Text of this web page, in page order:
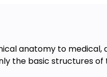
anatomy to medical,
the basic structures